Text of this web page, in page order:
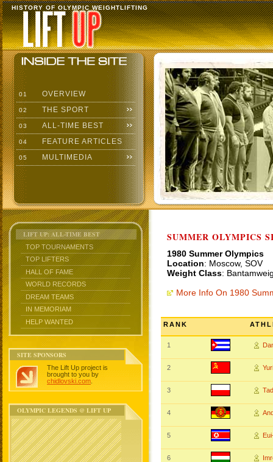
HISTORY OF OLYMPIC WEIGHTLIFTING
01 OVERVIEW
02 THE SPORT
03 ALL-TIME BEST
04 FEATURE ARTICLES
05 MULTIMEDIA
LIFT UP: ALL-TIME BEST
TOP TOURNAMENTS
TOP LIFTERS
HALL OF FAME
WORLD RECORDS
DREAM TEAMS
IN MEMORIAM
HELP WANTED
SITE SPONSORS
The Lift Up project is
brought to you by
chidlovski.com
OLYMPIC LEGENDS @ LIFT UP
SUMMER OLYMPICS
1980 Summer Olympics
Location: Moscow, SOV
Weight Class:
More Info On 1980
RANK
1
2
3
4
5
6